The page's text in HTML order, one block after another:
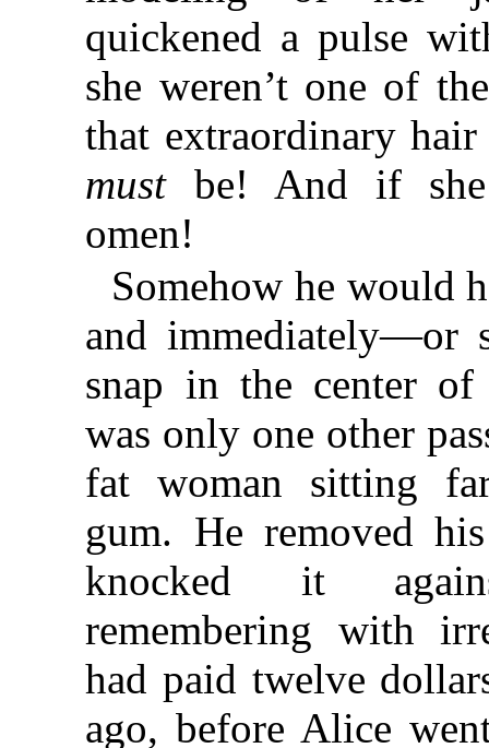
quickened a pulse
she weren’t one of
that extraordinary
mustbe! And if she
omen!
Somehow he would
and immediately—or
snap in the center
was only one other
fat woman sitting
gum. He removed
knocked it
remembering with
had paid twelve
ago, before Alice